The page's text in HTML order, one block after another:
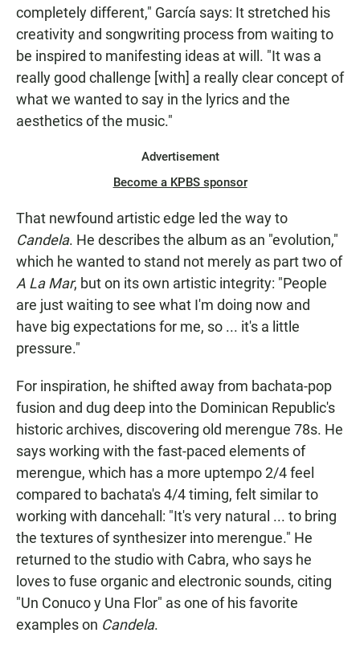
completely different," García says: It stretched his
creativity and songwriting process from waiting to
be inspired to manifesting ideas at will. "It was a
really good challenge [with] a really clear concept of
what we wanted to say in the lyrics and the
aesthetics of the music."
Advertisement
Become a KPBS sponsor
That newfound artistic edge led the way to
Candela. He describes the album as an "evolution,"
which he wanted to stand not merely as part two of
A La Mar, but on its own artistic integrity: "People
are just waiting to see what I'm doing now and
have big expectations for me, so ... it's a little
pressure."
For inspiration, he shifted away from bachata-pop
fusion and dug deep into the Dominican Republic's
historic archives, discovering old merengue 78s. He
says working with the fast-paced elements of
merengue, which has a more uptempo 2/4 feel
compared to bachata's 4/4 timing, felt similar to
working with dancehall: "It's very natural ... to bring
the textures of synthesizer into merengue." He
returned to the studio with Cabra, who says he
loves to fuse organic and electronic sounds, citing
"Un Conuco y Una Flor" as one of his favorite
examples on Candela.